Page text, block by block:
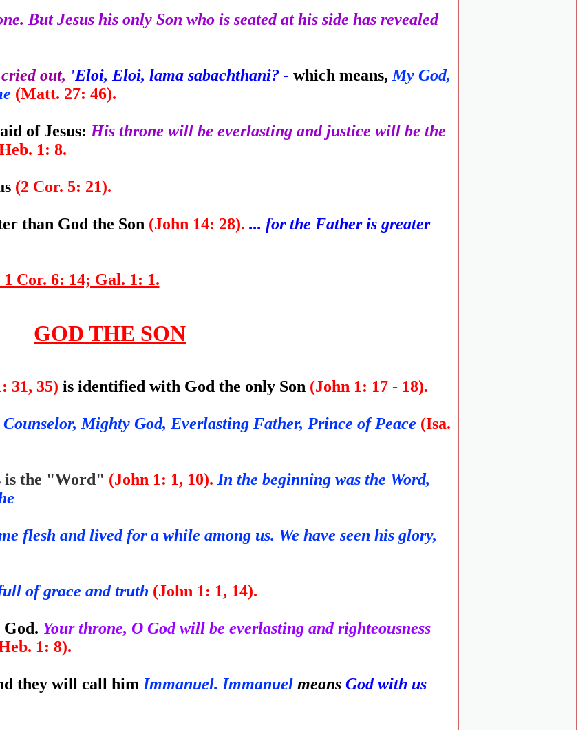
But Jesus his only Son who is seated at his side has revealed
out, 'Eloi, Eloi, lama sabachthani? - which means, My God,
(Matt. 27: 46).
of Jesus: His throne will be everlasting and justice will be the
Heb. 1: 8.
(2 Cor. 5: 21).
than God the Son (John 14: 28). ... for the Father is greater
Cor. 6: 14; Gal. 1: 1.
GOD THE SON
31, 35) is identified with God the only Son (John 1: 17 - 18).
Mighty God, Everlasting Father, Prince of Peace (Isa.
is the "Word" (John 1: 1, 10).In the beginning was the Word,
flesh and lived for a while among us. We have seen his glory,
of grace and truth (John 1: 1, 14).
God. Your throne, O God will be everlasting and righteousness
1: 8).
they will call himImmanuel. Immanuel means God with us